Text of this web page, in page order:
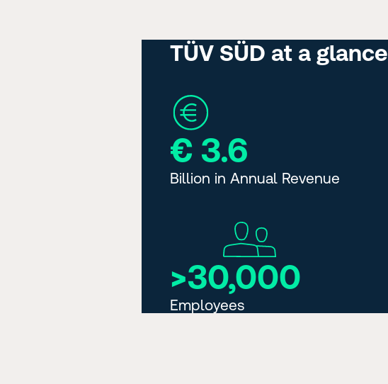
TÜV SÜD at a glance
€ 3.6
Billion in Annual Revenue
>30,000
Employees